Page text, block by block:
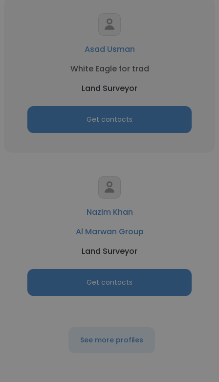
Asad Usman
White Eagle for trad
Land Surveyor
Get contacts
Nazim Khan
Al Marwan Group
Land Surveyor
Get contacts
See more profiles